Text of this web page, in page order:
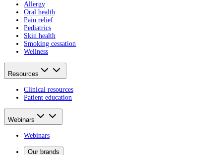
Allergy
Oral health
Pain relief
Pediatrics
Skin health
Smoking cessation
Wellness
Resources
Clinical resources
Patient education
Webinars
Webinars
Our brands